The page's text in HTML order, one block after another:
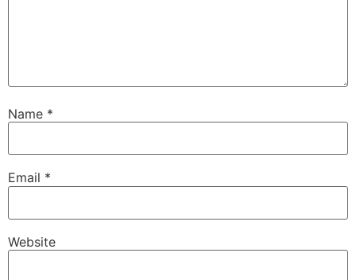
Name *
Email *
Website